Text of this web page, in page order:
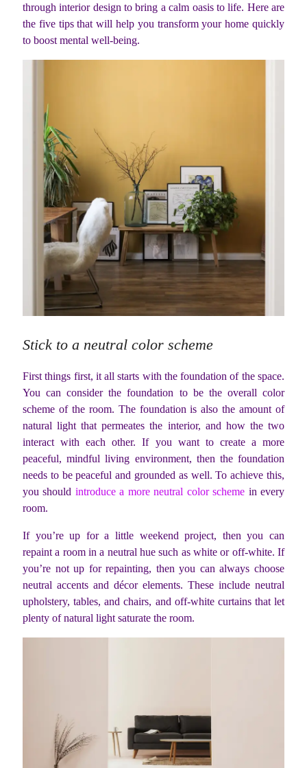
through interior design to bring a calm oasis to life. Here are
the five tips that will help you transform your home quickly
to boost mental well-being.
Stick to a neutral color scheme
First things first, it all starts with the foundation of the space.
You can consider the foundation to be the overall color
scheme of the room. The foundation is also the amount of
natural light that permeates the interior, and how the two
interact with each other. If you want to create a more
peaceful, mindful living environment, then the foundation
needs to be peaceful and grounded as well. To achieve this,
you should introduce a more neutral color scheme in every
room.
If you’re up for a little weekend project, then you can
repaint a room in a neutral hue such as white or off-white. If
you’re not up for repainting, then you can always choose
neutral accents and décor elements. These include neutral
upholstery, tables, and chairs, and off-white curtains that let
plenty of natural light saturate the room.